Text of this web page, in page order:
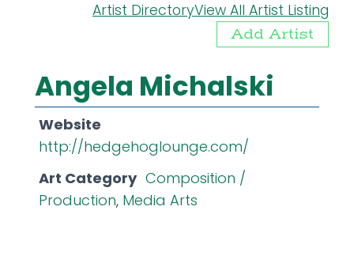
Artist DirectoryView All Artist Listing
Add Artist
Angela Michalski
Website
http://hedgehoglounge.com/
Art Category Composition /
Production, Media Arts